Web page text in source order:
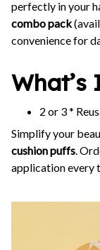
perfectly in your
combo pack
convenience for
What’s
2 or 3 *
Simplify your
cushion puffs .
application every